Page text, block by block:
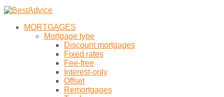
MORTGAGES
Mortgage type
Discount mortgages
Fixed rates
Fee-free
Interest-only
Offset
Remortgages